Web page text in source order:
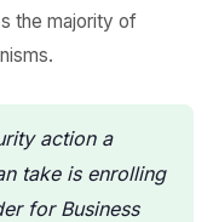
the majority of
action a
take is enrolling
for Business